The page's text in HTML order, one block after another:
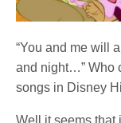
“You and me will
and night…” Who
songs in Disney